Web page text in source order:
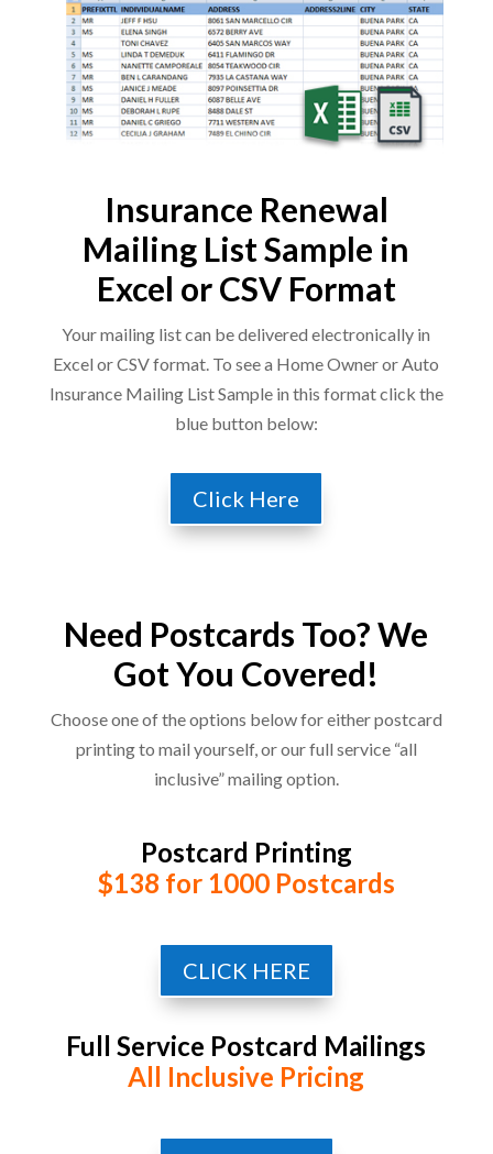
Insurance Renewal
Mailing List Sample in
Excel or CSV Format
Your mailing list can be delivered electronically in
Excel or CSV format. To see a Home Owner or Auto
Insurance Mailing List Sample in this format click the
blue button below:
Click Here
Need Postcards Too? We
Got You Covered!
Choose one of the options below for either postcard
printing to mail yourself, or our full service “all
inclusive” mailing option.
Postcard Printing
$138 for 1000 Postcards
CLICK HERE
Full Service Postcard Mailings
All Inclusive Pricing